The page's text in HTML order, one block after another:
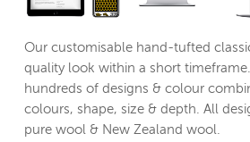
Our customisable hand-tufted
quality look within a short
hundreds of designs & colour
colours, shape, size & depth. All
pure wool & New Zealand wool.